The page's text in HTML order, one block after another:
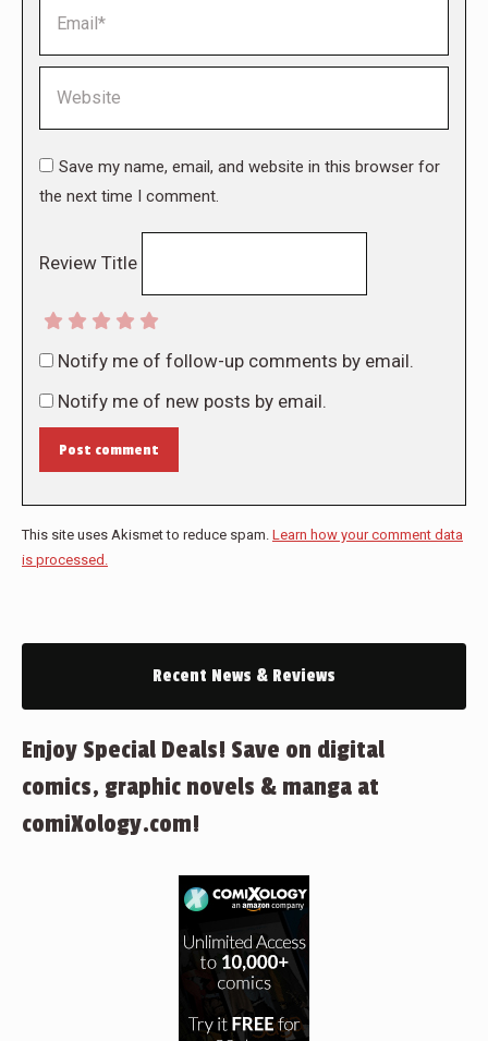
Save my name, email, and website in this browser for
the next time I comment.
Review Title
Notify me of follow-up comments by email.
Notify me of new posts by email.
Post comment
This site uses Akismet to reduce spam. Learn how your comment data
is processed.
Recent News & Reviews
Enjoy Special Deals! Save on digital
comics, graphic novels & manga at
comiXology.com!